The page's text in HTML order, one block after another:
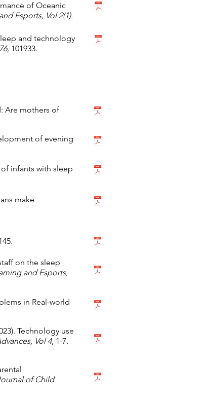
of Oceanic
Esports, Vol 2(1).
and technology
101933.
Are mothers of
of evening
infants with sleep
make
on the sleep
and Esports,
in Real-world
Technology use
Vol 4, 1-7.
of Child